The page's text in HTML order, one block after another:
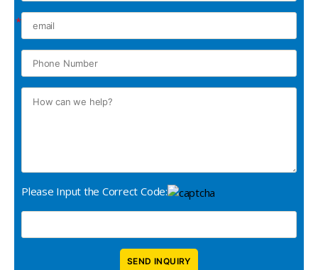
*
Please Input the Correct Code: